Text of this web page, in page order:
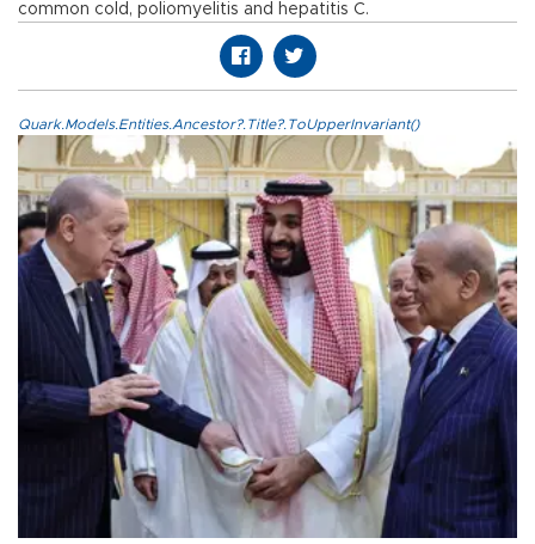
common cold, poliomyelitis and hepatitis C.
Quark.Models.Entities.Ancestor?.Title?.ToUpperInvariant()